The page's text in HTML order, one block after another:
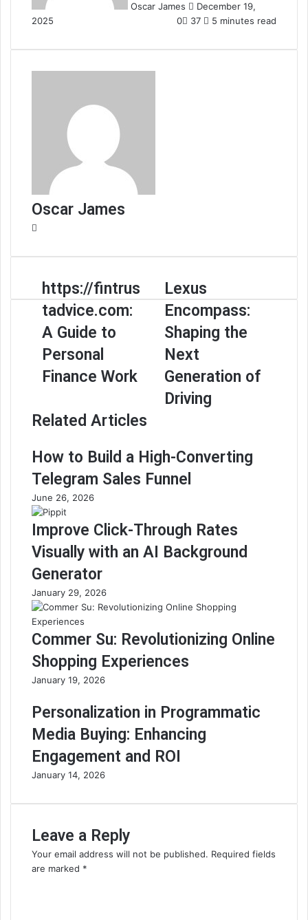
Oscar James
December 19,
2025
0 37 5 minutes read
Oscar James
https://fintrus
tadvice.com:
A Guide to
Personal
Finance Work
Lexus
Encompass:
Shaping the
Next
Generation of
Driving
Related Articles
How to Build a High-Converting
Telegram Sales Funnel
June 26, 2026
Improve Click-Through Rates
Visually with an AI Background
Generator
January 29, 2026
Commer Su: Revolutionizing Online
Shopping Experiences
January 19, 2026
Personalization in Programmatic
Media Buying: Enhancing
Engagement and ROI
January 14, 2026
Leave a Reply
Your email address will not be published. Required fields
are marked *